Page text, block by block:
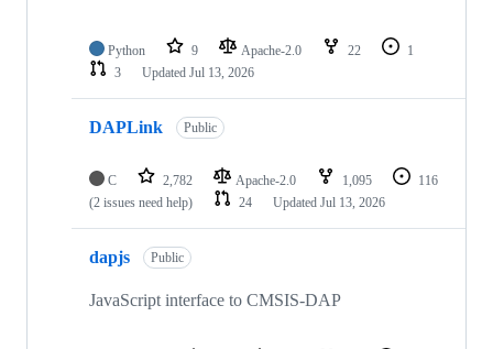
Python 9 Apache-2.0 22
1
3
Updated Jul 13, 2026
DAPLink Public
C 2,782 Apache-2.0 1,095
116
(2 issues need help)
24 Updated Jul 13, 2026
dapjs Public
JavaScript interface to CMSIS-DAP